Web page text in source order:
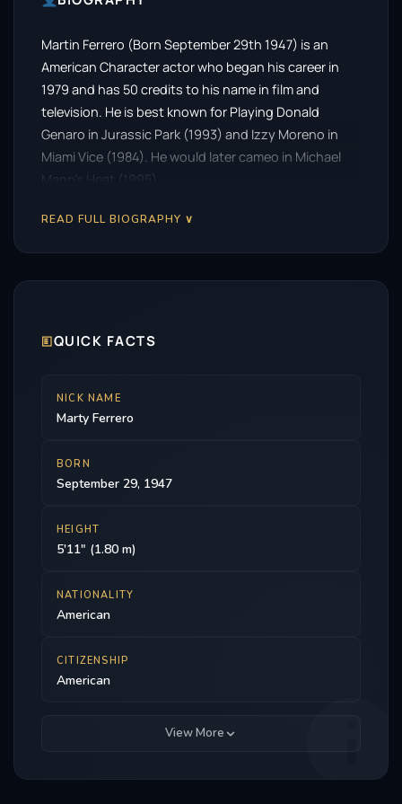
Martin Ferrero (Born September 29th 1947) is an
American Character actor who began his career in
1979 and has 50 credits to his name in film and
television. He is best known for Playing Donald
Genaro in Jurassic Park (1993) and Izzy Moreno in
Miami Vice (1984). He would later cameo in Michael
Mann’s Heat (1995).
READ FULL BIOGRAPHY ∨
🗉QUICK FACTS
NICK NAME
Marty Ferrero
BORN
September 29, 1947
HEIGHT
5'11" (1.80 m)
NATIONALITY
American
CITIZENSHIP
American
View More